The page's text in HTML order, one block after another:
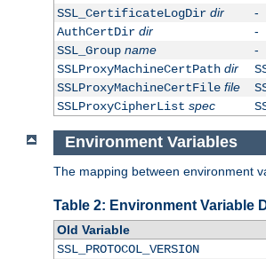
SSL_CertificateLogDir dir -
AuthCertDir dir -
SSL_Group name -
SSLProxyMachineCertPath dir
SSLProxyMachineCertFile file
SSLProxyCipherList spec
Environment Variables
The mapping between environment
Table 2: Environment Variable
Old Variable
SSL_PROTOCOL_VERSION